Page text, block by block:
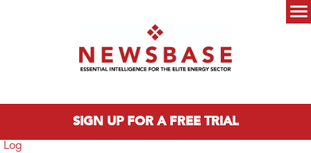
SIGN UP FOR A FREE TRIAL
Log